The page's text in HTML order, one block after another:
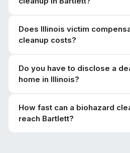
Does Illinois victim
cleanup costs?
Do you have to disclose a
home in Illinois?
How fast can a biohazard
reach Bartlett?